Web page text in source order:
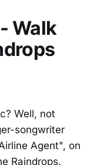
Walk
Well, not
songwriter
Agent", on
Raindrops.